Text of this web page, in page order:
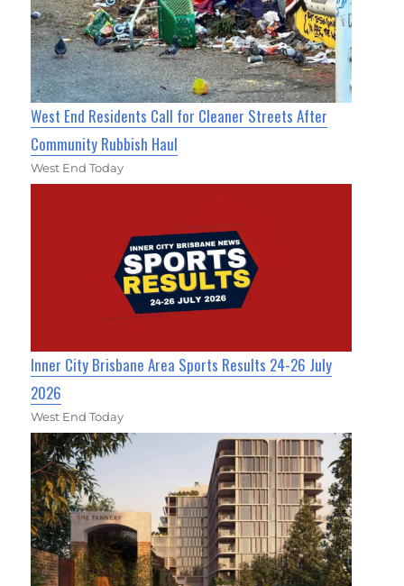
West End Residents Call for Cleaner Streets After
Community Rubbish Haul
West End Today
Inner City Brisbane Area Sports Results 24-26 July
2026
West End Today